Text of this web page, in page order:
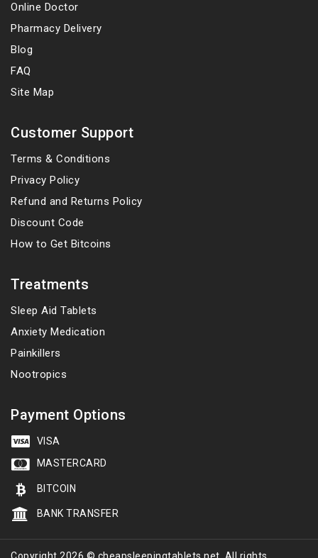
Online Doctor
Pharmacy Delivery
Blog
FAQ
Site Map
Customer Support
Terms & Conditions
Privacy Policy
Refund and Returns Policy
Discount Code
How to Get Bitcoins
Treatments
Sleep Aid Tablets
Anxiety Medication
Painkillers
Nootropics
Payment Options
VISA
MASTERCARD
BITCOIN
BANK TRANSFER